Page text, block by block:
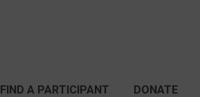
FIND A PARTICIPANT DONATE